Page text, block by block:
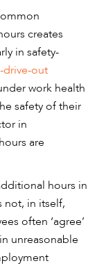
creates
in safety-
drive-out
work health
safety of their
in
are
hours in
not, in itself,
often ‘agree’
unreasonable